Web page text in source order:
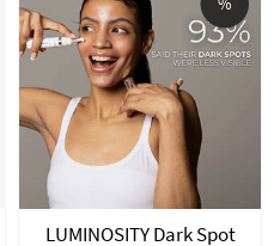
LUMINOSITY Dark Spot